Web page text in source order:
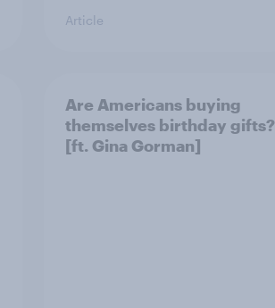
Article
Are Americans buying
themselves birthday gifts?
[ft. Gina Gorman]